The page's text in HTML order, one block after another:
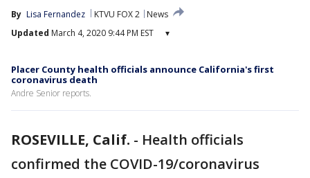
By Lisa Fernandez KTVU FOX 2
News
Updated March 4, 2020 9:44 PM EST ▾
Placer County health officials announce California's first
coronavirus death
Andre Senior reports.
ROSEVILLE, Calif. - Health officials
confirmed the COVID-19/coronavirus